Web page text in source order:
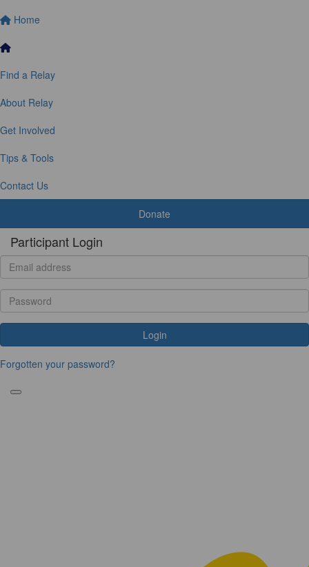
Home
Find a Relay
About Relay
Get Involved
Tips & Tools
Contact Us
Donate
Participant Login
Login
Forgotten your password?